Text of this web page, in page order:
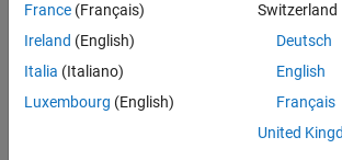
Obtain Measurement Residual
insfilterErrorState
insfilterErrorStateobject
France (Français)
Ireland (English)
Italia (Italiano)
Luxembourg (English)
Switzerland
Deutsch
English
Français
United